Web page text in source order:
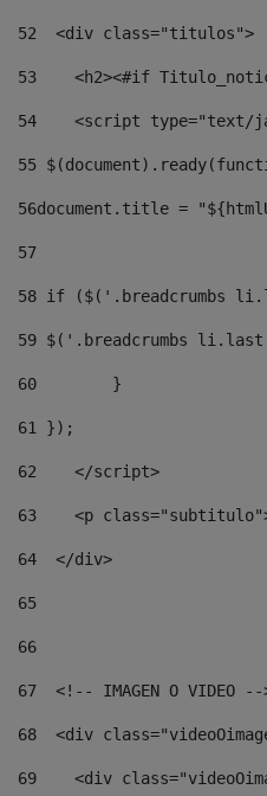
52
  <div class="titulos">
53
<h2><#if
54
<script type="text/
55
56document.title =
57
58 if ($('.breadcrumbs
59 $('.breadcrumbs
60
        }
61 });
62
    </script>
63
<p
64
  </div>
65
66
67
<!-- IMAGEN O VIDEO --
68
<div
69
<div